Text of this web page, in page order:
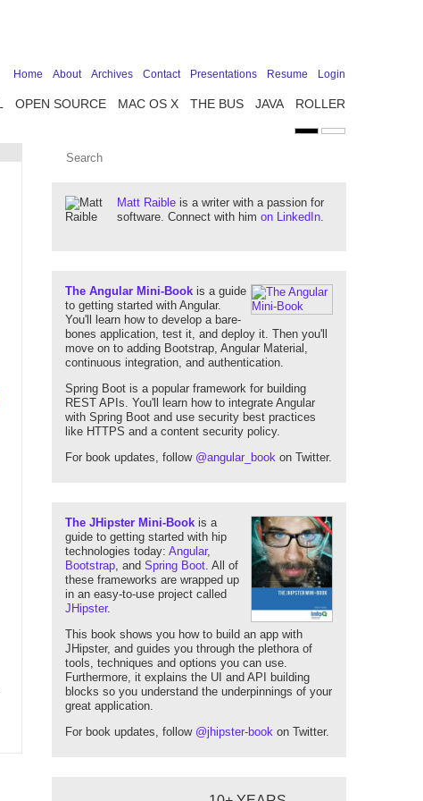
OPEN SOURCE MAC OS X THE BUS JAVA ROLLER
Home About Archives Contact Presentations Resume Login
Matt Raible is a writer with a passion for
software. Connect with him on LinkedIn.
The Angular Mini-Book is a guide
to getting started with Angular.
You'll learn how to develop a bare-
bones application, test it, and deploy it. Then you'll
move on to adding Bootstrap, Angular Material,
continuous integration, and authentication.
Spring Boot is a popular framework for building
REST APIs. You'll learn how to integrate Angular
with Spring Boot and use security best practices
like HTTPS and a content security policy.
For book updates, follow @angular_book on Twitter.
The JHipster Mini-Book is a
guide to getting started with hip
technologies today: Angular,
Bootstrap, and Spring Boot. All of
these frameworks are wrapped up
in an easy-to-use project called
JHipster.
This book shows you how to build an app with
JHipster, and guides you through the plethora of
tools, techniques and options you can use.
Furthermore, it explains the UI and API building
blocks so you understand the underpinnings of your
great application.
For book updates, follow @jhipster-book on Twitter.